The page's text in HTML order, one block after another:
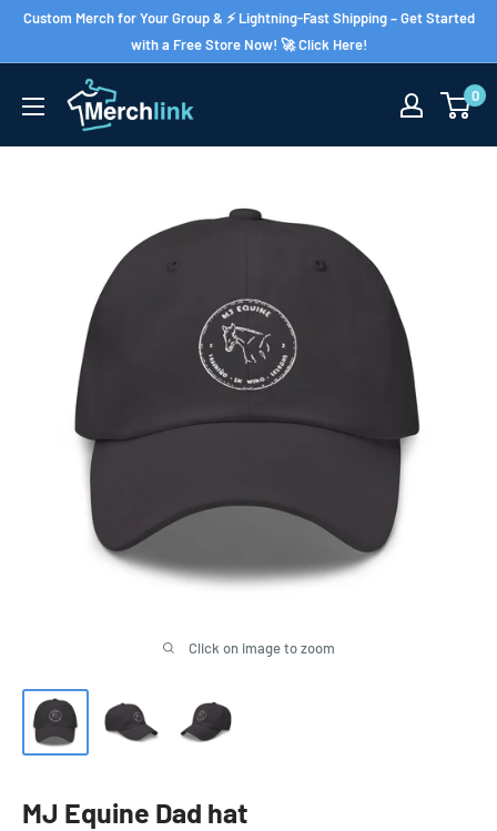
SkipCustom Merch for Your Group & ⚡ Lightning-Fast Shipping – Get Started
with a Free Store Now! 🚀 Click Here!
0
Click on image to zoom
MJ Equine Dad hat